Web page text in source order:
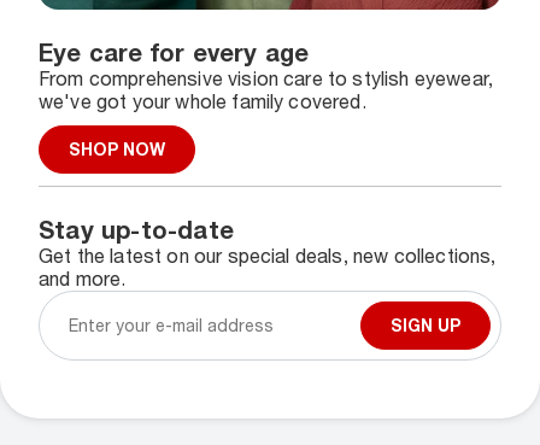
Eye care for every age
From comprehensive vision care to stylish eyewear,
we've got your whole family covered.
SHOP NOW
Stay up-to-date
Get the latest on our special deals, new collections,
and more.
SIGN UP